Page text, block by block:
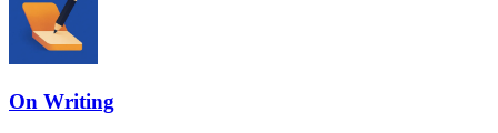
On Writing